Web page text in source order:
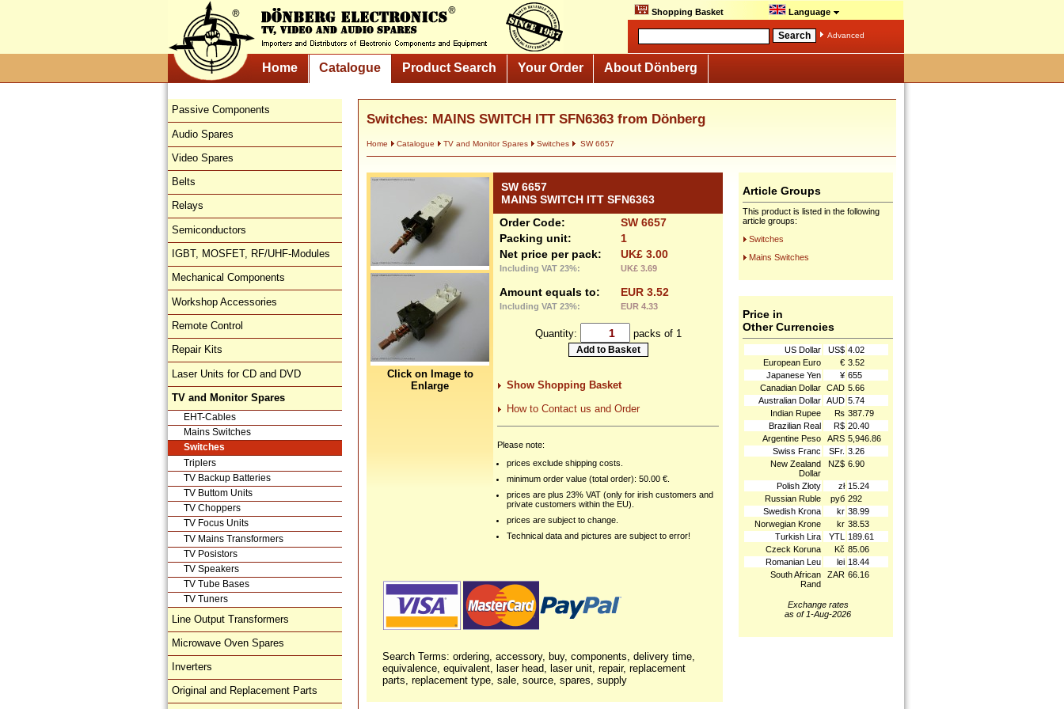
Shopping Basket Language
Advanced
Home Catalogue Product Search Your Order About Dönberg
Passive Components
Audio Spares
Video Spares
Belts
Relays
Semiconductors
IGBT, MOSFET, RF/UHF-Modules
Mechanical Components
Workshop Accessories
Remote Control
Repair Kits
Laser Units for CD and DVD
TV and Monitor Spares
EHT-Cables
Mains Switches
Switches
Triplers
TV Backup Batteries
TV Buttom Units
TV Choppers
TV Focus Units
TV Mains Transformers
TV Posistors
TV Speakers
TV Tube Bases
TV Tuners
Line Output Transformers
Microwave Oven Spares
Inverters
Original and Replacement Parts
Switches: MAINS SWITCH ITT SFN6363 from Dönberg
Home Catalogue TV and Monitor Spares Switches SW 6657
Click on Image to
Enlarge
SW 6657
MAINS SWITCH ITT SFN6363
Order Code:
SW 6657
Packing unit:
1
Net price per pack:
UK£ 3.00
Including VAT 23%: UK£ 3.69
Amount equals to: EUR 3.52
Including VAT 23%: EUR 4.33
Quantity: packs of 1
Show Shopping Basket
How to Contact us and Order
Please note:
prices exclude shipping costs.
minimum order value (total order): 50.00 €.
prices are plus 23% VAT (only for irish customers and
private customers within the EU).
prices are subject to change.
Technical data and pictures are subject to error!
Search Terms: ordering, accessory, buy, components, delivery time,
equivalence, equivalent, laser head, laser unit, repair, replacement
parts, replacement type, sale, source, spares, supply
Article Groups
This product is listed in the following
article groups:
Switches
Mains Switches
Price in
Other Currencies
US Dollar US$ 4.02
European Euro
€ 3.52
Japanese Yen
¥ 655
Canadian Dollar CAD 5.66
Australian Dollar AUD 5.74
Indian Rupee
₨ 387.79
Brazilian Real
R$ 20.40
Argentine Peso
ARS 5,946.86
Swiss Franc
SFr. 3.26
New Zealand
Dollar
NZ$ 6.90
Polish Złoty zł 15.24
Russian Ruble
руб 292
Swedish Krona
kr 38.99
Norwegian Krone
kr 38.53
Turkish Lira
YTL
189.61
Czeck Koruna
Kč 85.06
Romanian Leu
lei 18.44
South African
Rand
ZAR 66.16
Exchange rates
as of 1-Aug-2026